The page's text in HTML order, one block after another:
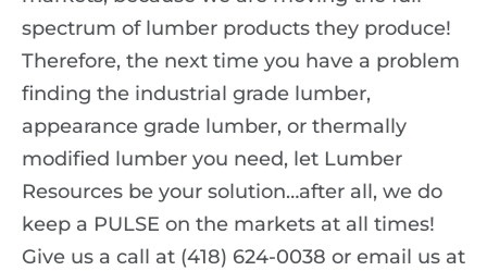
spectrum of lumber products they produce!
Therefore, the next time you have a problem
finding the industrial grade lumber,
appearance grade lumber, or thermally
modified lumber you need, let Lumber
Resources be your solution…after all, we do
keep a PULSE on the markets at all times!
Give us a call at (418) 624-0038 or email us at